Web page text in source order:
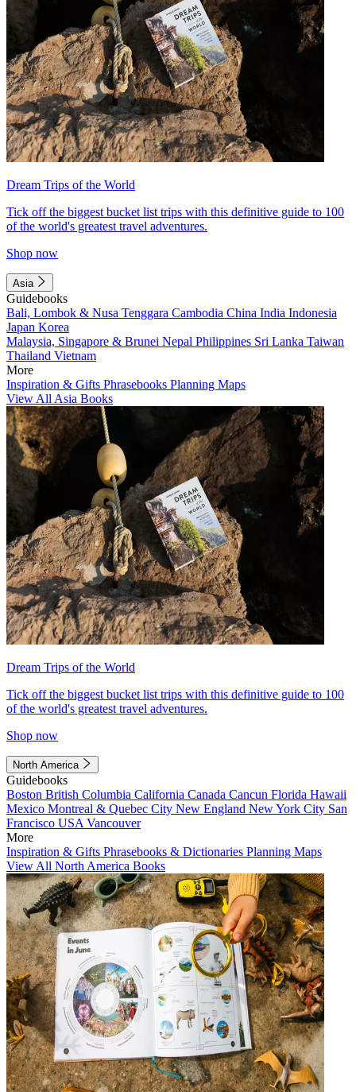
Dream Trips of the World
Tick off the biggest bucket list trips with this definitive guide to 100
of the world's greatest travel adventures.
Shop now
Asia
Guidebooks
Bali, Lombok & Nusa Tenggara Cambodia China India Indonesia
Japan Korea
Malaysia, Singapore & Brunei Nepal Philippines Sri Lanka Taiwan
Thailand Vietnam
More
Inspiration & Gifts Phrasebooks Planning Maps
View All Asia Books
Dream Trips of the World
Tick off the biggest bucket list trips with this definitive guide to 100
of the world's greatest travel adventures.
Shop now
North America
Guidebooks
Boston British Columbia California Canada Cancun Florida Hawaii
Mexico Montreal & Quebec City New England New York City San
Francisco USA Vancouver
More
Inspiration & Gifts Phrasebooks & Dictionaries Planning Maps
View All North America Books